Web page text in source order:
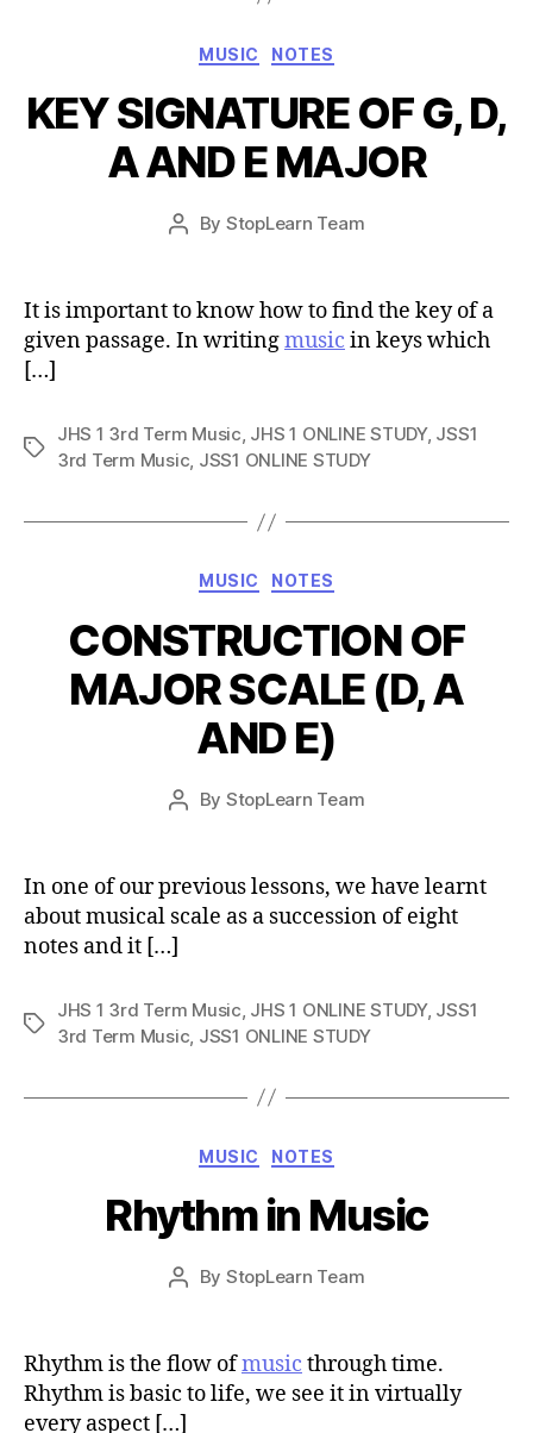
Categories
MUSIC NOTES
KEY SIGNATURE OF G, D,
A AND E MAJOR
Post
By StopLearn Team
Post
It is important to know how to find the key of a
given passage. In writingmusic in keys which
[…]
Tags
JHS 1 3rd Term Music, JHS 1 ONLINE STUDY, JSS1
3rd Term Music, JSS1 ONLINE STUDY
Categories
MUSIC NOTES
CONSTRUCTION OF
MAJOR SCALE (D, A
AND E)
Post
By StopLearn Team
Post
date
In one of our previous lessons, we have learnt
about musical scale as a succession of eight
notes and it […]
Tags
JHS 1 3rd Term Music JHS 1 ONLINE STUDY, JSS1
3rd Term Music JSS1 ONLINE STUDY
Categories
MUSIC NOTES
Rhythm in Music
Post
By StopLearn Team
Post
Rhythm is the flow ofmusic through time.
Rhythm is basic to life, we see it in virtually
every aspect […]